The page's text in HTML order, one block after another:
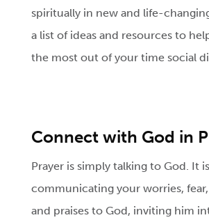
spiritually in new and life-
a list of ideas and resources to
the most out of your time social
Connect with God in
Prayer is simply talking to God. It
communicating your worries,
and praises to God, inviting him